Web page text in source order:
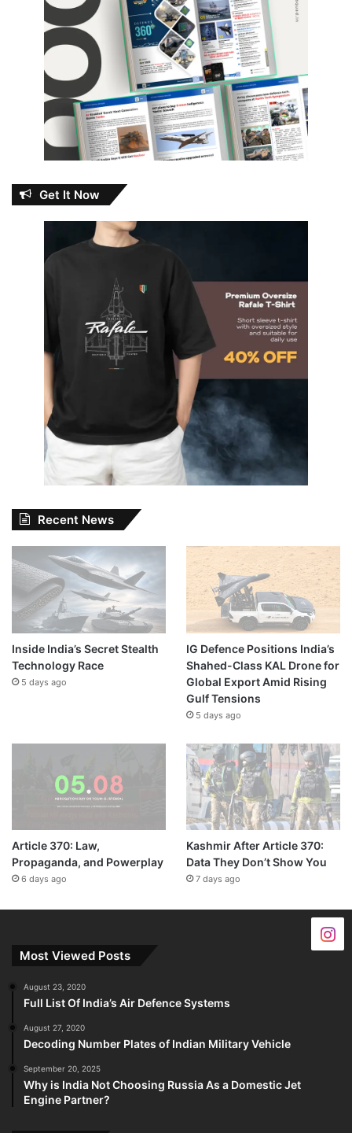
Get It Now
Recent News
Inside India’s Secret Stealth
Technology Race
5 days ago
IG Defence Positions India’s
Shahed-Class KAL Drone for
Global Export Amid Rising
Gulf Tensions
5 days ago
Article 370: Law,
Propaganda, and Powerplay
6 days ago
Kashmir After Article 370:
Data They Don’t Show You
7 days ago
Most Viewed Posts
August 23, 2020
Full List Of India’s Air Defence Systems
August 27, 2020
Decoding Number Plates of Indian Military Vehicle
September 20, 2025
Why is India Not Choosing Russia As a Domestic Jet
Engine Partner?